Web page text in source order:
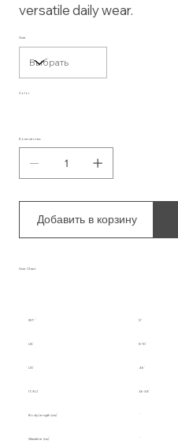
versatile daily wear.
Size
Color
Количество
Добавить в корзину
Size Chart
INT. S
UK 8-10
US 4-6
IT/EU 36-38
Body Length (cm)
Waistline (cm)